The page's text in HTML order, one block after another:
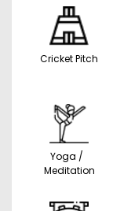
Cricket Pitch
Yoga /
Meditation